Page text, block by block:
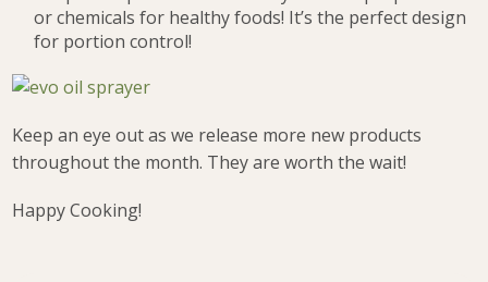
or chemicals for healthy foods! It’s the perfect design
for portion control!
Keep an eye out as we release more new products
throughout the month. They are worth the wait!
Happy Cooking!